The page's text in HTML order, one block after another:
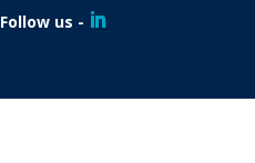
Follow us -